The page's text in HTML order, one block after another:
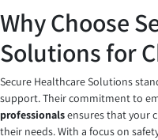
Why Choose
Solutions for
Secure Healthcare Solutions
support. Their commitment to
professionalsensures that your
their needs. With a focus on